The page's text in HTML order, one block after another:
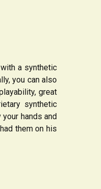
a synthetic
you can also
great
synthetic
hands and
them on his